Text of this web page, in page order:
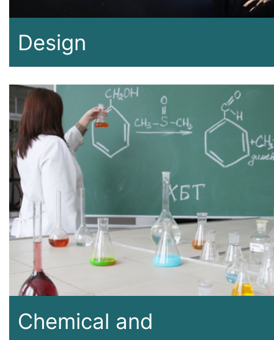
Design
Chemical and
Biopharmaceutical